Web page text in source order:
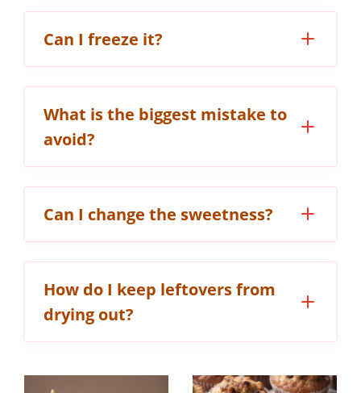
Can I freeze it?
What is the biggest mistake to
avoid?
Can I change the sweetness?
How do I keep leftovers from
drying out?